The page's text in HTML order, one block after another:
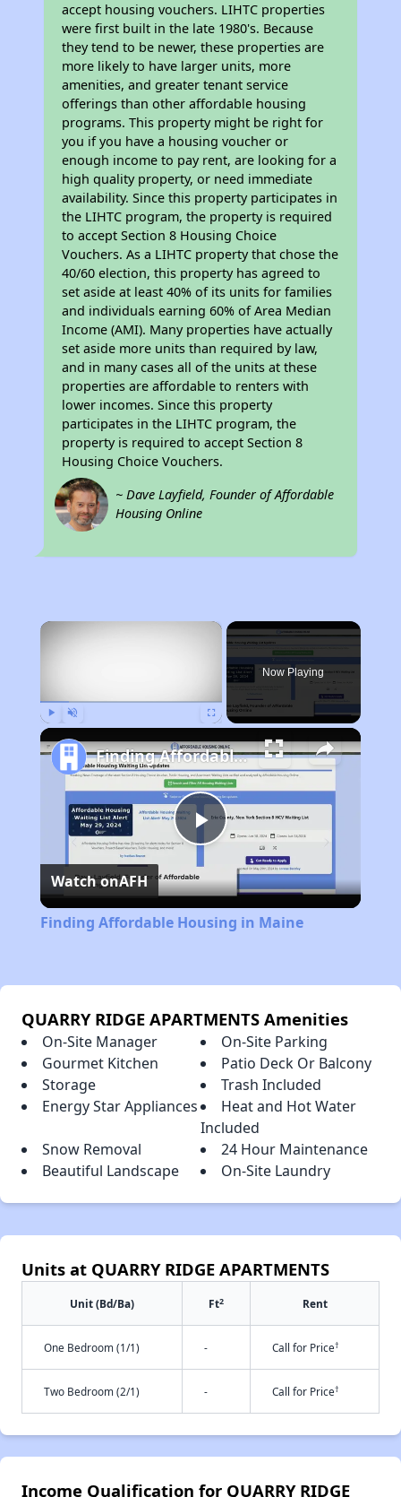
accept housing vouchers. LIHTC properties
were first built in the late 1980's. Because
they tend to be newer, these properties are
more likely to have larger units, more
amenities, and greater tenant service
offerings than other affordable housing
programs. This property might be right for
you if you have a housing voucher or
enough income to pay rent, are looking for a
high quality property, or need immediate
availability. Since this property participates in
the LIHTC program, the property is required
to accept Section 8 Housing Choice
Vouchers. As a LIHTC property that chose the
40/60 election, this property has agreed to
set aside at least 40% of its units for families
and individuals earning 60% of Area Median
Income (AMI). Many properties have actually
set aside more units than required by law,
and in many cases all of the units at these
properties are affordable to renters with
lower incomes. Since this property
participates in the LIHTC program, the
property is required to accept Section 8
Housing Choice Vouchers.
~ Dave Layfield, Founder of Affordable
Housing Online
×
Now Playing
Play
Video
Finding Affordable Housing in Maine
Watch onAFH
Finding Affordable Housing in Maine
QUARRY RIDGE APARTMENTS Amenities
On-Site Manager
On-Site Parking
Gourmet Kitchen
Patio Deck Or Balcony
Storage
Trash Included
Energy Star Appliances
Heat and Hot Water
Included
Snow Removal
24 Hour Maintenance
Beautiful Landscape
On-Site Laundry
Units at QUARRY RIDGE APARTMENTS
Unit (Bd/Ba) Ft2 Rent
One Bedroom (1/1) - Call for Price†
Two Bedroom (2/1) - Call for Price†
Income Qualification for QUARRY RIDGE